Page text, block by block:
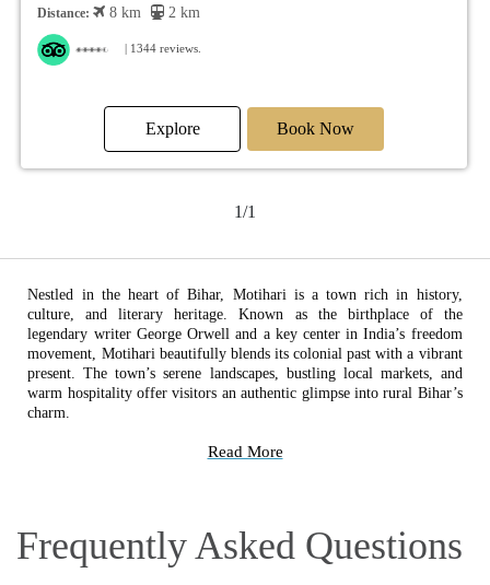
Distance: 8 km 2 km
| 1344 reviews.
Explore Book Now
1/1
Nestled in the heart of Bihar, Motihari is a town rich in history,
culture, and literary heritage. Known as the birthplace of the
legendary writer George Orwell and a key center in India’s freedom
movement, Motihari beautifully blends its colonial past with a vibrant
present. The town’s serene landscapes, bustling local markets, and
warm hospitality offer visitors an authentic glimpse into rural Bihar’s
charm.
Read More
Frequently Asked Questions